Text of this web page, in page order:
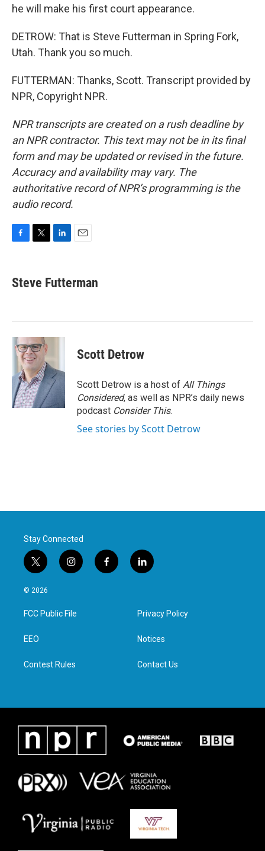
he will make his first court appearance.
DETROW: That is Steve Futterman in Spring Fork,
Utah. Thank you so much.
FUTTERMAN: Thanks, Scott. Transcript provided by
NPR, Copyright NPR.
NPR transcripts are created on a rush deadline by
an NPR contractor. This text may not be in its final
form and may be updated or revised in the future.
Accuracy and availability may vary. The
authoritative record of NPR’s programming is the
audio record.
e
b
k
t
t
k
e
n
i
l
Steve Futterman
Scott Detrow
Scott Detrow is a host of All Things
Considered, as well as NPR’s daily news
podcast Consider This.
See stories by Scott Detrow
Stay Connected
t
w
i
t
e
i
n
a
g
f
a
l
i
e
d
n
© 2026
FCC Public File
EEO
Contest Rules
Privacy Policy
Notices
Contact Us